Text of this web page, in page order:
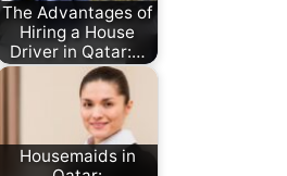
The Advantages of
Hiring a House
Driver in Qatar:…
Housemaids in